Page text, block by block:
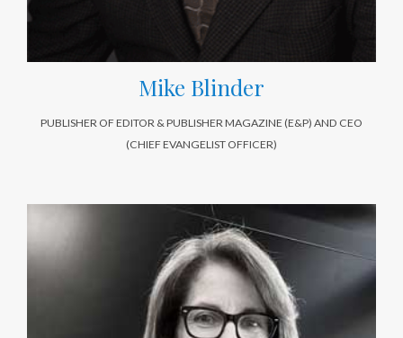
Mike Blinder
PUBLISHER OF EDITOR & PUBLISHER MAGAZINE (E&P) AND CEO
(CHIEF EVANGELIST OFFICER)